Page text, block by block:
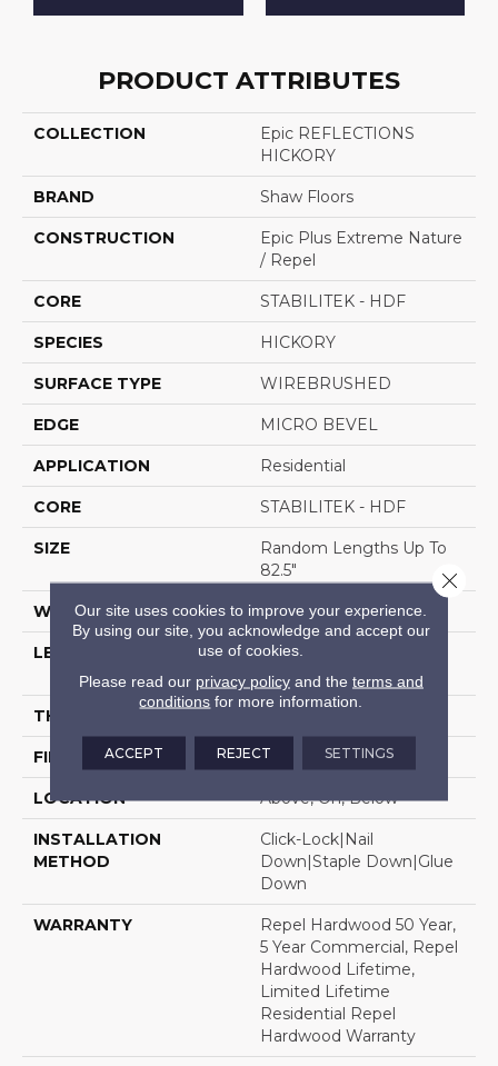
PRODUCT ATTRIBUTES
COLLECTION
Epic REFLECTIONS
HICKORY
BRAND Shaw Floors
CONSTRUCTION
Epic Plus Extreme Nature
/ Repel
CORE STABILITEK - HDF
SPECIES HICKORY
SURFACE TYPE WIREBRUSHED
EDGE MICRO BEVEL
APPLICATION Residential
CORE STABILITEK - HDF
SIZE
Random Lengths Up To
82.5"
WIDTH 7"
LENGTH
Random Lengths Up To
82.5"
THICKNESS
FINISH COATING Repel - Water Resist
LOCATION Above, On, Below
INSTALLATION
METHOD
Click-Lock|Nail
Down|Staple Down|Glue
Down
WARRANTY
Repel Hardwood 50 Year,
5 Year Commercial, Repel
Hardwood Lifetime,
Limited Lifetime
Residential Repel
Hardwood Warranty
Our site uses cookies to improve your experience.
By using our site, you acknowledge and accept our
use of cookies.
Please read our privacy policyand the terms and
conditions for more information.
ACCEPT REJECT SETTINGS
Close